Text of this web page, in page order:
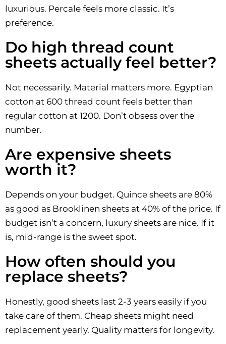
luxurious. Percale feels more classic. It’s
preference.
Do high thread count
sheets actually feel better?
Not necessarily. Material matters more. Egyptian
cotton at 600 thread count feels better than
regular cotton at 1200. Don’t obsess over the
number.
Are expensive sheets
worth it?
Depends on your budget. Quince sheets are 80%
as good as Brooklinen sheets at 40% of the price. If
budget isn’t a concern, luxury sheets are nice. If it
is, mid-range is the sweet spot.
How often should you
replace sheets?
Honestly, good sheets last 2-3 years easily if you
take care of them. Cheap sheets might need
replacement yearly. Quality matters for longevity.